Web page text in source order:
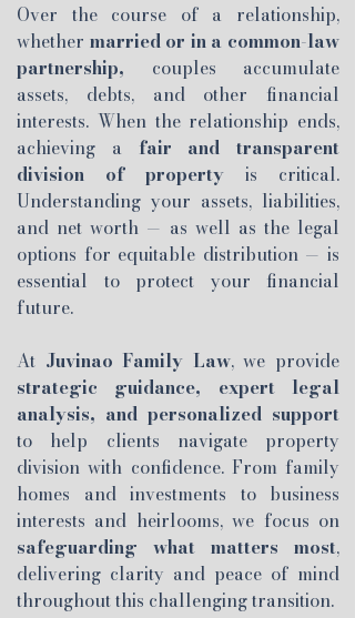
Over the course of a relationship,
whether married or in a common-law
partnership, couples accumulate
assets, debts, and other financial
interests. When the relationship ends,
achieving a fair and transparent
division of property is critical.
Understanding your assets, liabilities,
and net worth — as well as the legal
options for equitable distribution — is
essential to protect your financial
future.
At Juvinao Family Law, we provide
strategic guidance, expert legal
analysis, and personalized support
to help clients navigate property
division with confidence. From family
homes and investments to business
interests and heirlooms, we focus on
safeguarding what matters most,
delivering clarity and peace of mind
throughout this challenging transition.